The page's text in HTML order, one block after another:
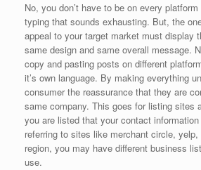
No, you don’t have to be on every
typing that sounds exhausting. But, the
appeal to your target market must display
same design and same overall message.
copy and pasting posts on different
it’s own language. By making everything
consumer the reassurance that they are
same company. This goes for listing sites
you are listed that your contact information
referring to sites like merchant circle,
region, you may have different business
use.